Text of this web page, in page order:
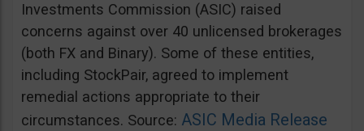
Investments Commission (ASIC) raised
concerns against over 40 unlicensed brokerages
(both FX and Binary). Some of these entities,
including StockPair, agreed to implement
remedial actions appropriate to their
circumstances. Source: ASIC Media Release